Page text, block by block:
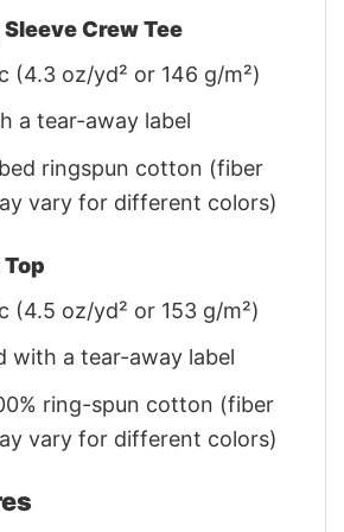
Crew Tee
(4.3 oz/yd² or 146 g/m²)
a tear-away label
ringspun cotton (fiber
vary for different colors)
(4.5 oz/yd² or 153 g/m²)
with a tear-away label
ring-spun cotton (fiber
vary for different colors)